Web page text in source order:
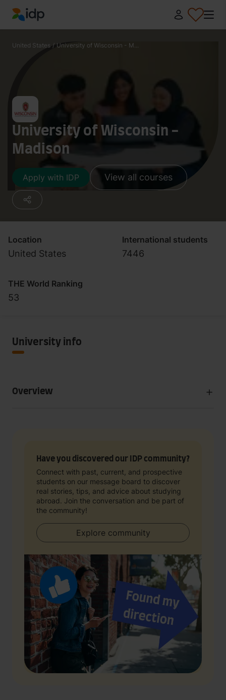
IDP Education
United States / University of Wisconsin - M...
University of Wisconsin -
Madison
Apply with IDP View all courses
Location
United States
International students
7446
THE World Ranking
53
University info
Overview
Have you discovered our IDP community?
Connect with past, current, and prospective
students on our message board to discover
real stories, tips, and advice about studying
abroad. Join the conversation and be part of
the community!
Explore community